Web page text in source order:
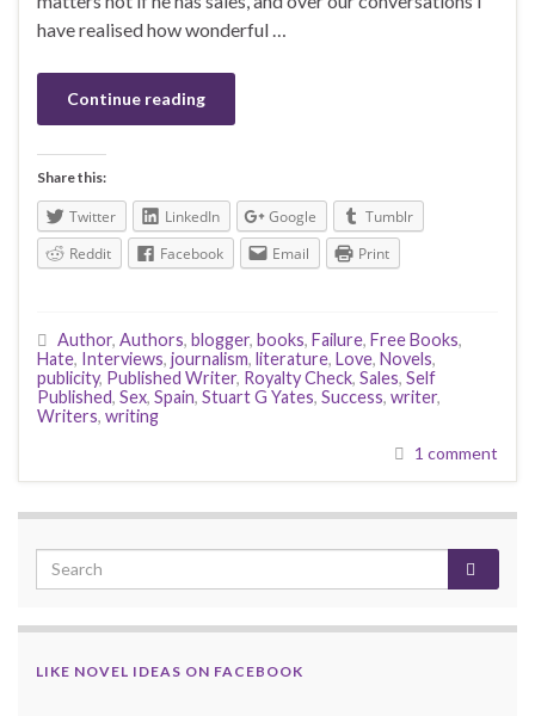
have realised how wonderful …
Continue reading
Share this:
Twitter LinkedIn Google
Tumblr
Reddit
Facebook Email Print
Author, Authors, blogger, books, Failure, Free Books,
Hate, Interviews, journalism, literature, Love, Novels,
publicity, Published Writer, Royalty Check, Sales, Self
Published, Sex, Spain, Stuart G Yates, Success, writer,
Writers, writing
1 comment
LIKE NOVEL IDEAS ON FACEBOOK